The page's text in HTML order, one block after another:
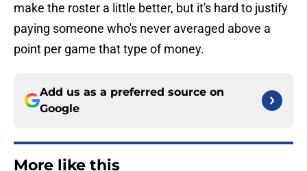
make the roster a little better, but it's hard to justify
paying someone who's never averaged above a
point per game that type of money.
Add us as a preferred source on
Google
More like this